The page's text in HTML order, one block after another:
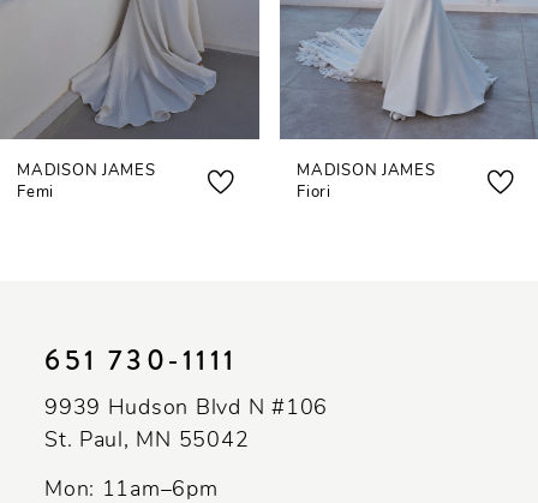
7
8
MADISON JAMES
Femi
MADISON JAMES
Fiori
651 730‑1111
9939 Hudson Blvd N #106
St. Paul, MN 55042
Mon: 11am–6pm